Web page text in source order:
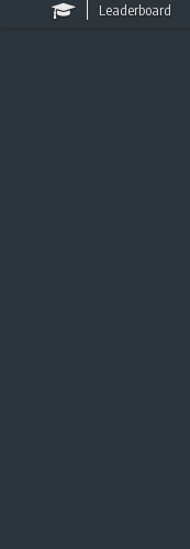
Leaderboard